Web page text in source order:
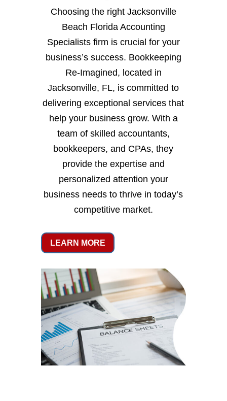
Choosing the right Jacksonville
Beach Florida Accounting
Specialists firm is crucial for your
business’s success. Bookkeeping
Re-Imagined, located in
Jacksonville, FL, is committed to
delivering exceptional services that
help your business grow. With a
team of skilled accountants,
bookkeepers, and CPAs, they
provide the expertise and
personalized attention your
business needs to thrive in today’s
competitive market.
LEARN MORE